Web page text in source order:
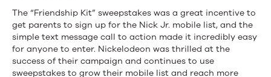
The “Friendship Kit” sweepstakes was a great incentive to
get parents to sign up for the Nick Jr. mobile list, and the
simple text message call to action made it incredibly easy
for anyone to enter. Nickelodeon was thrilled at the
success of their campaign and continues to use
sweepstakes to grow their mobile list and reach more